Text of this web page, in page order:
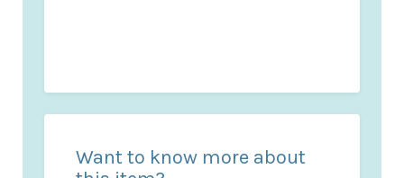
Want to know more about